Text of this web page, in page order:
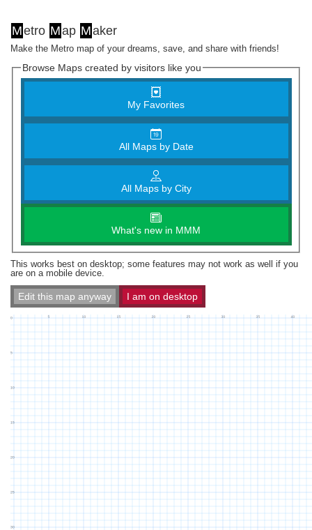
Metro Map Maker
Make the Metro map of your dreams, save, and share with friends!
Browse Maps created by visitors like you
My Favorites
All Maps by Date
All Maps by City
What's new in MMM
This works best on desktop; some features may not work as well if you
are on a mobile device.
Edit this map anyway I am on desktop